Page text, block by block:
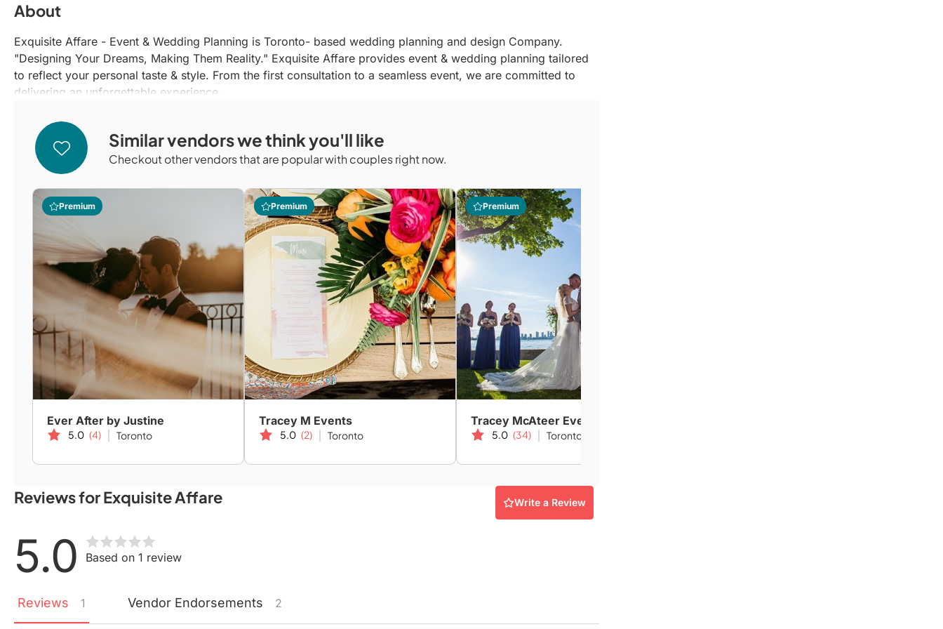
About
Exquisite Affare - Event & Wedding Planning is Toronto- based wedding planning and design Company.
"Designing Your Dreams, Making Them Reality." Exquisite Affare provides event & wedding planning tailored
to reflect your personal taste & style. From the first consultation to a seamless event, we are committed to
delivering an unforgettable experience.
Similar vendors we think you'll like
Checkout other vendors that are popular with couples right now.
Premium
Ever After by Justine
5.0 (4) Toronto
Premium
Tracey M Events
5.0 (2) Toronto
Premium
Tracey McAteer Events
5.0 (34) Toronto
Reviews for Exquisite Affare Write a Review
5.0 Based on 1 review
Reviews 1 Vendor Endorsements 2